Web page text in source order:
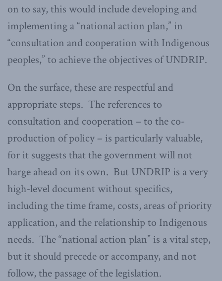
on to say, this would include developing and
implementing a “national action plan,” in
“consultation and cooperation with Indigenous
peoples,” to achieve the objectives of UNDRIP.
On the surface, these are respectful and
appropriate steps. The references to
consultation and cooperation – to the co-
production of policy – is particularly valuable,
for it suggests that the government will not
barge ahead on its own. But UNDRIP is a very
high-level document without specifics,
including the time frame, costs, areas of priority
application, and the relationship to Indigenous
needs. The “national action plan” is a vital step,
but it should precede or accompany, and not
follow, the passage of the legislation.